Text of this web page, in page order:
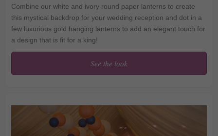
Combine our white and ivory round paper lanterns to create
this mystical backdrop for your wedding reception and dot in a
few luxurious gold hanging lanterns to add an elegant touch for
a design that is fit for a king!
See the look